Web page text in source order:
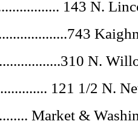
143 N.
N.
121 1/2 N.
Market &